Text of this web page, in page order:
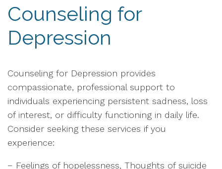
Counseling for
Depression
Counseling for Depression provides
compassionate, professional support to
individuals experiencing persistent sadness, loss
of interest, or difficulty functioning in daily life.
Consider seeking these services if you
experience:
− Feelings of hopelessness, Thoughts of suicide